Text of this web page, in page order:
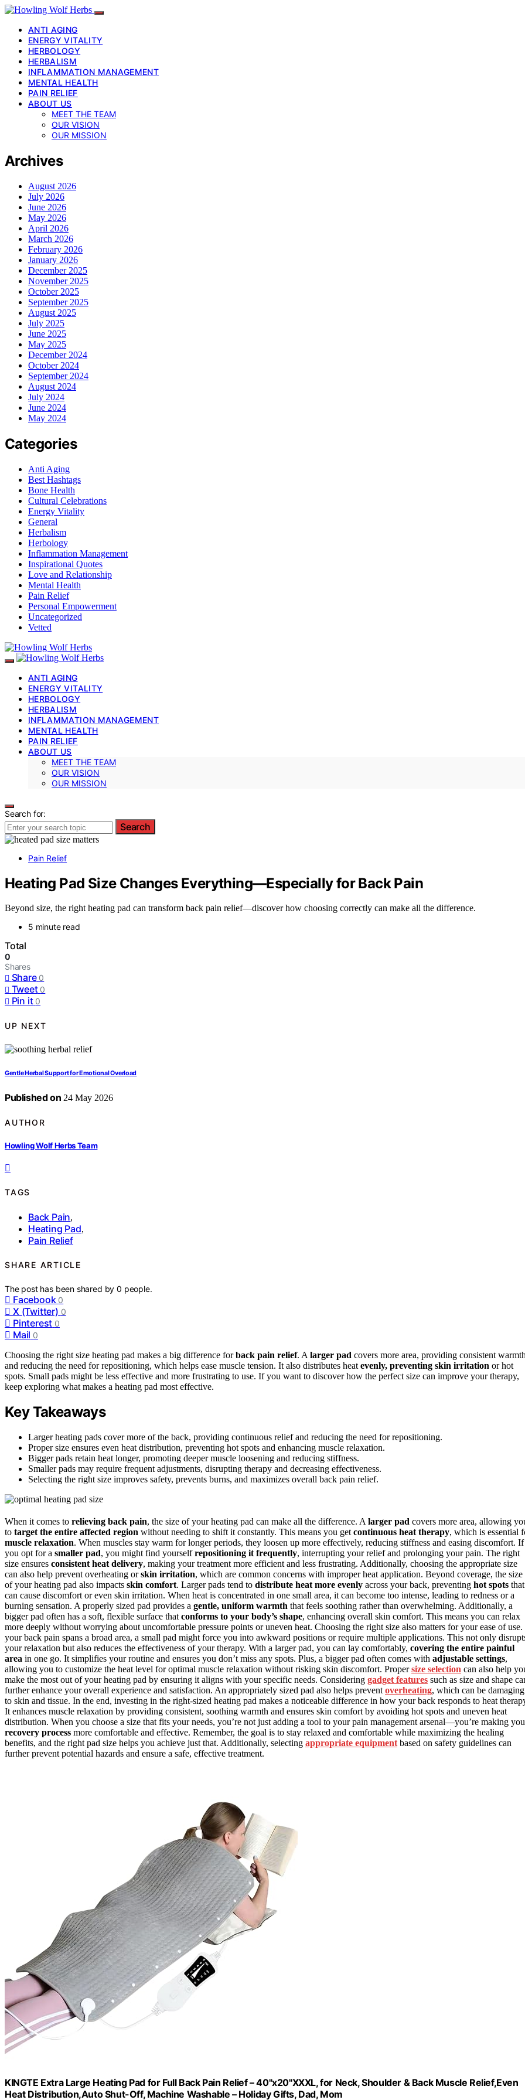
ANTI AGING
ENERGY VITALITY
HERBOLOGY
HERBALISM
INFLAMMATION MANAGEMENT
MENTAL HEALTH
PAIN RELIEF
ABOUT US
MEET THE TEAM
OUR VISION
OUR MISSION
Archives
August 2026
July 2026
June 2026
May 2026
April 2026
March 2026
February 2026
January 2026
December 2025
November 2025
October 2025
September 2025
August 2025
July 2025
June 2025
May 2025
December 2024
October 2024
September 2024
August 2024
July 2024
June 2024
May 2024
Categories
Anti Aging
Best Hashtags
Bone Health
Cultural Celebrations
Energy Vitality
General
Herbalism
Herbology
Inflammation Management
Inspirational Quotes
Love and Relationship
Mental Health
Pain Relief
Personal Empowerment
Uncategorized
Vetted
ANTI AGING
ENERGY VITALITY
HERBOLOGY
HERBALISM
INFLAMMATION MANAGEMENT
MENTAL HEALTH
PAIN RELIEF
ABOUT US
MEET THE TEAM
OUR VISION
OUR MISSION
Search for:
Search
Pain Relief
Heating Pad Size Changes Everything—Especially for Back Pain
Beyond size, the right heating pad can transform back pain relief—discover how choosing correctly can make all the difference.
5 minute read
Total
0
Shares
Share 0
Tweet 0
Pin it 0
UP NEXT
Gentle Herbal Support for Emotional Overload
Published on 24 May 2026
AUTHOR
Howling Wolf Herbs Team
TAGS
Back Pain,
Heating Pad,
Pain Relief
SHARE ARTICLE
The post has been shared by0 people.
Facebook 0
X (Twitter) 0
Pinterest 0
Mail 0
Choosing the right size heating pad makes a big difference forback pain relief. A larger pad covers more area, providing consistent warmth
and reducing the need for repositioning, which helps ease muscle tension. It also distributes heat evenly, preventing skin irritation or hot
spots. Small pads might be less effective and more frustrating to use. If you want to discover how the perfect size can improve your therapy,
keep exploring what makes a heating pad most effective.
Key Takeaways
Larger heating pads cover more of the back, providing continuous relief and reducing the need for repositioning.
Proper size ensures even heat distribution, preventing hot spots and enhancing muscle relaxation.
Bigger pads retain heat longer, promoting deeper muscle loosening and reducing stiffness.
Smaller pads may require frequent adjustments, disrupting therapy and decreasing effectiveness.
Selecting the right size improves safety, prevents burns, and maximizes overall back pain relief.
When it comes to relieving back pain, the size of your heating pad can make all the difference. A larger pad covers more area, allowing
to target the entire affected region without needing to shift it constantly. This means you get continuous heat therapy, which is essential
muscle relaxation. When muscles stay warm for longer periods, they loosen up more effectively, reducing stiffness and easing discomfort. If
you opt for a smaller pad, you might find yourselfrepositioning it frequently, interrupting your relief and prolonging your pain. The right
size ensures consistent heat delivery, making your treatment more efficient and less frustrating. Additionally, choosing the appropriate size
can also help prevent overheating orskin irritation, which are common concerns with improper heat application. Beyond coverage, the size
of your heating pad also impacts skin comfort. Larger pads tend to distribute heat more evenly across your back, preventing hot spots that
can cause discomfort or even skin irritation. When heat is concentrated in one small area, it can become too intense, leading to redness or a
burning sensation. A properly sized pad provides a gentle, uniform warmth that feels soothing rather than overwhelming. Additionally, a
bigger pad often has a soft, flexible surface that conforms to your body’s shape, enhancing overall skin comfort. This means you can relax
more deeply without worrying about uncomfortable pressure points or uneven heat. Choosing the right size also matters for your ease of
your back pain spans a broad area, a small pad might force you into awkward positions or require multiple applications. This not only
your relaxation but also reduces the effectiveness of your therapy. With a larger pad, you can lay comfortably, covering the entire painful
area in one go. It simplifies your routine and ensures you don’t miss any spots. Plus, a bigger pad often comes with adjustable settings,
allowing you to customize the heat level for optimal muscle relaxation without risking skin discomfort. Propersize selection can also help
make the most out of your heating pad by ensuring it aligns with your specific needs. Considering gadget features such as size and shape
further enhance your overall experience and satisfaction. An appropriately sized pad also helps prevent overheating, which can be damaging
to skin and tissue. In the end, investing in the right-sized heating pad makes a noticeable difference in how your back responds to heat
It enhances muscle relaxation by providing consistent, soothing warmth and ensures skin comfort by avoiding hot spots and uneven heat
distribution. When you choose a size that fits your needs, you’re not just adding a tool to your pain management arsenal—you’re making
recovery process more comfortable and effective. Remember, the goal is to stay relaxed and comfortable while maximizing the healing
benefits, and the right pad size helps you achieve just that. Additionally, selecting appropriate equipment based on safety guidelines can
further prevent potential hazards and ensure a safe, effective treatment.
KINGTE Extra Large Heating Pad for Full Back Pain Relief – 40"x20"XXXL, for Neck, Shoulder & Back Muscle Relief,Even
Heat Distribution,Auto Shut-Off, Machine Washable – Holiday Gifts, Dad, Mom